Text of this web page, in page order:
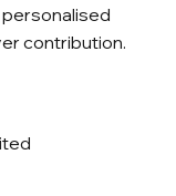
contribution.